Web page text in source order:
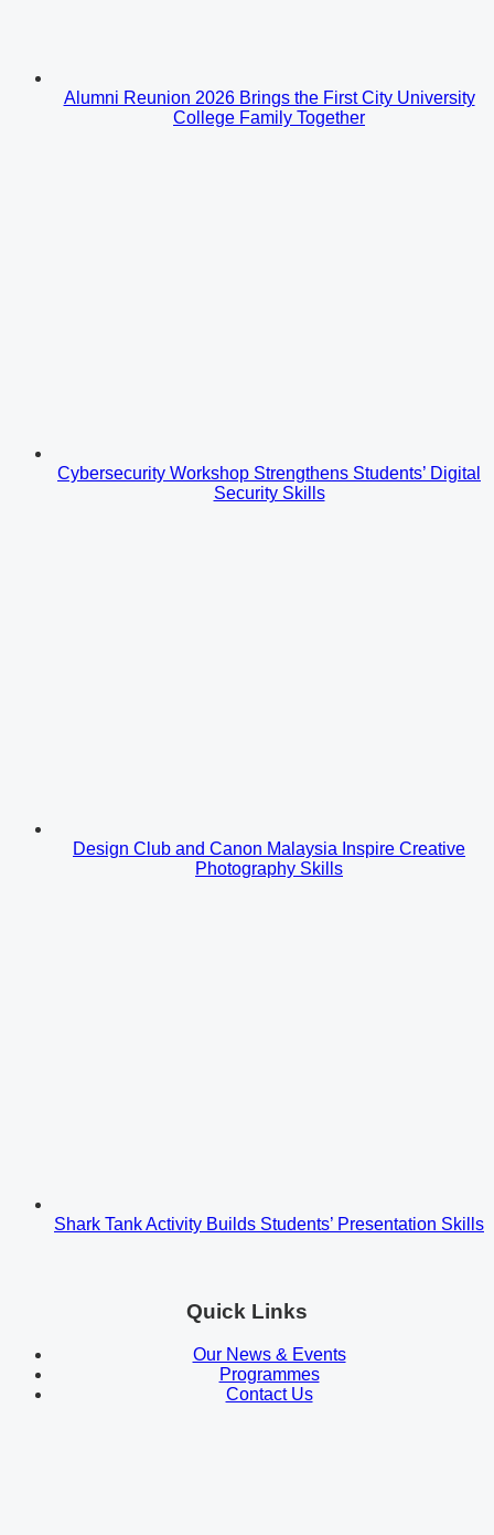
Alumni Reunion 2026 Brings the First City University
College Family Together
Cybersecurity Workshop Strengthens Students’ Digital
Security Skills
Design Club and Canon Malaysia Inspire Creative
Photography Skills
Shark Tank Activity Builds Students’ Presentation Skills
Quick Links
Our News & Events
Programmes
Contact Us